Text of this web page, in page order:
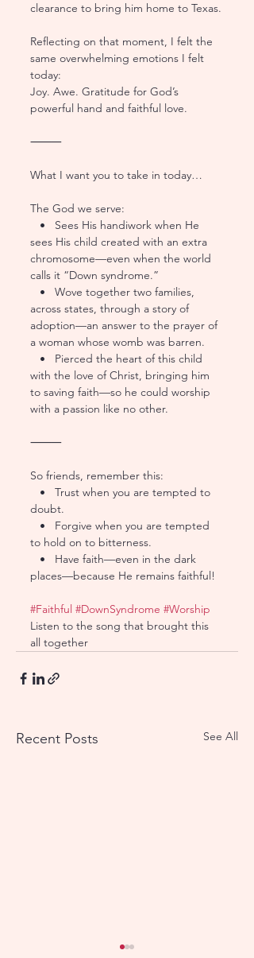
clearance to bring him home to Texas.
Reflecting on that moment, I felt the
same overwhelming emotions I felt
today:
Joy. Awe. Gratitude for God’s
powerful hand and faithful love.
⸻
What I want you to take in today…
The God we serve:
•   Sees His handiwork when He
sees His child created with an extra
chromosome—even when the world
calls it “Down syndrome.”
•   Wove together two families,
across states, through a story of
adoption—an answer to the prayer of
a woman whose womb was barren.
•   Pierced the heart of this child
with the love of Christ, bringing him
to saving faith—so he could worship
with a passion like no other.
⸻
So friends, remember this:
•   Trust when you are tempted to
doubt.
•   Forgive when you are tempted
to hold on to bitterness.
•   Have faith—even in the dark
places—because He remains faithful!
#Faithful #DownSyndrome #Worship
Listen to the song that brought this
all together
Recent Posts See All